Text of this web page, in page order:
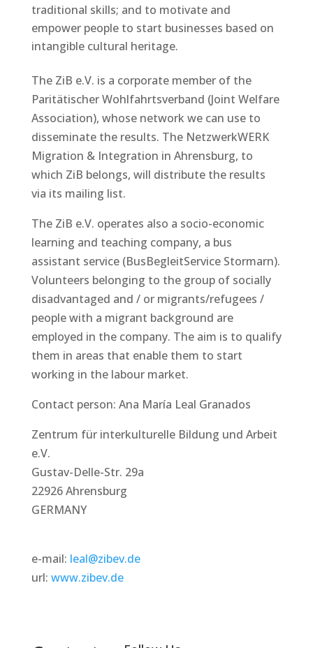
traditional skills; and to motivate and
empower people to start businesses based on
intangible cultural heritage.
The ZiB e.V. is a corporate member of the
Paritätischer Wohlfahrtsverband (Joint Welfare
Association), whose network we can use to
disseminate the results. The NetzwerkWERK
Migration & Integration in Ahrensburg, to
which ZiB belongs, will distribute the results
via its mailing list.
The ZiB e.V. operates also a socio-economic
learning and teaching company, a bus
assistant service (BusBegleitService Stormarn).
Volunteers belonging to the group of socially
disadvantaged and / or migrants/refugees /
people with a migrant background are
employed in the company. The aim is to qualify
them in areas that enable them to start
working in the labour market.
Contact person: Ana María Leal Granados
Zentrum für interkulturelle Bildung und Arbeit
e.V.
Gustav-Delle-Str. 29a
22926 Ahrensburg
GERMANY
e-mail: leal@zibev.de
url: www.zibev.de